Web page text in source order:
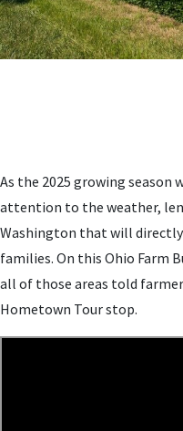
As the 2025 growing season
attention to the weather,
Washington that will
families. On this Ohio Farm
all of those areas told
Hometown Tour stop.